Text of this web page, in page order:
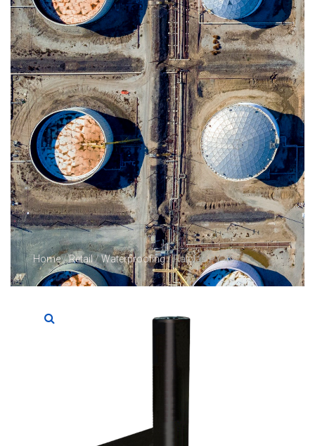
Home/Retail/Waterproofing/ Ralplas PY 40